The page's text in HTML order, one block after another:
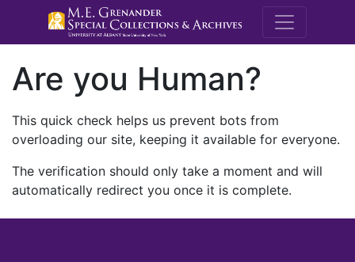
M.E.
Are you Human?
This quick check helps us prevent bots from
overloading our site, keeping it available for everyone.
The verification should only take a moment and will
automatically redirect you once it is complete.